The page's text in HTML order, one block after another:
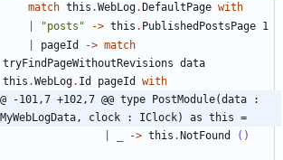
match this .WebLog. DefaultPage with
"posts " -> this . PublishedPostsPage 1
pageId -> match
tryFindPageWithoutRevisions data
this .WebLog. Id pageId
with
-101,7 +102,7 @@ type PostModule(data :
clock : IClock) as this =
-> this . NotFound ()